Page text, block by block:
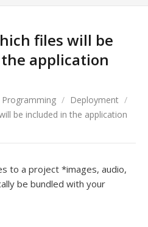
files will be
application
Programming / Deployment /
be included in the application
to a project *images, audio,
be bundled with your